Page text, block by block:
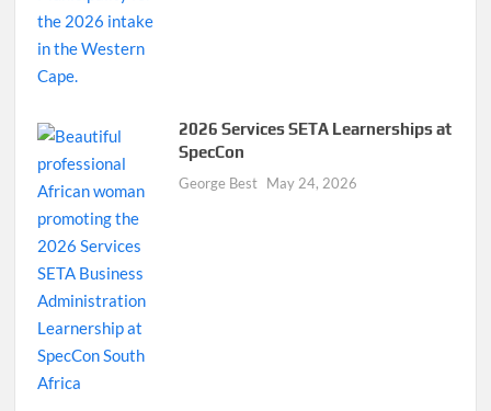
2026 Services SETA Learnerships at
SpecCon
George Best May 24, 2026